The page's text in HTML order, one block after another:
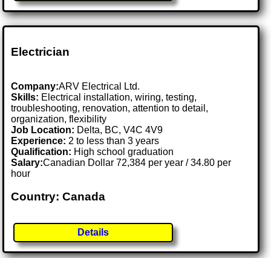
Electrician
Company:ARV Electrical Ltd.
Skills: Electrical installation, wiring, testing,
troubleshooting, renovation, attention to detail,
organization, flexibility
Job Location: Delta, BC, V4C 4V9
Experience: 2 to less than 3 years
Qualification: High school graduation
Salary:Canadian Dollar 72,384 per year / 34.80 per
hour
Country: Canada
Details